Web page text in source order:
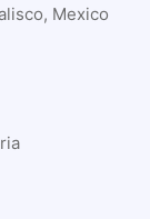
Mexico